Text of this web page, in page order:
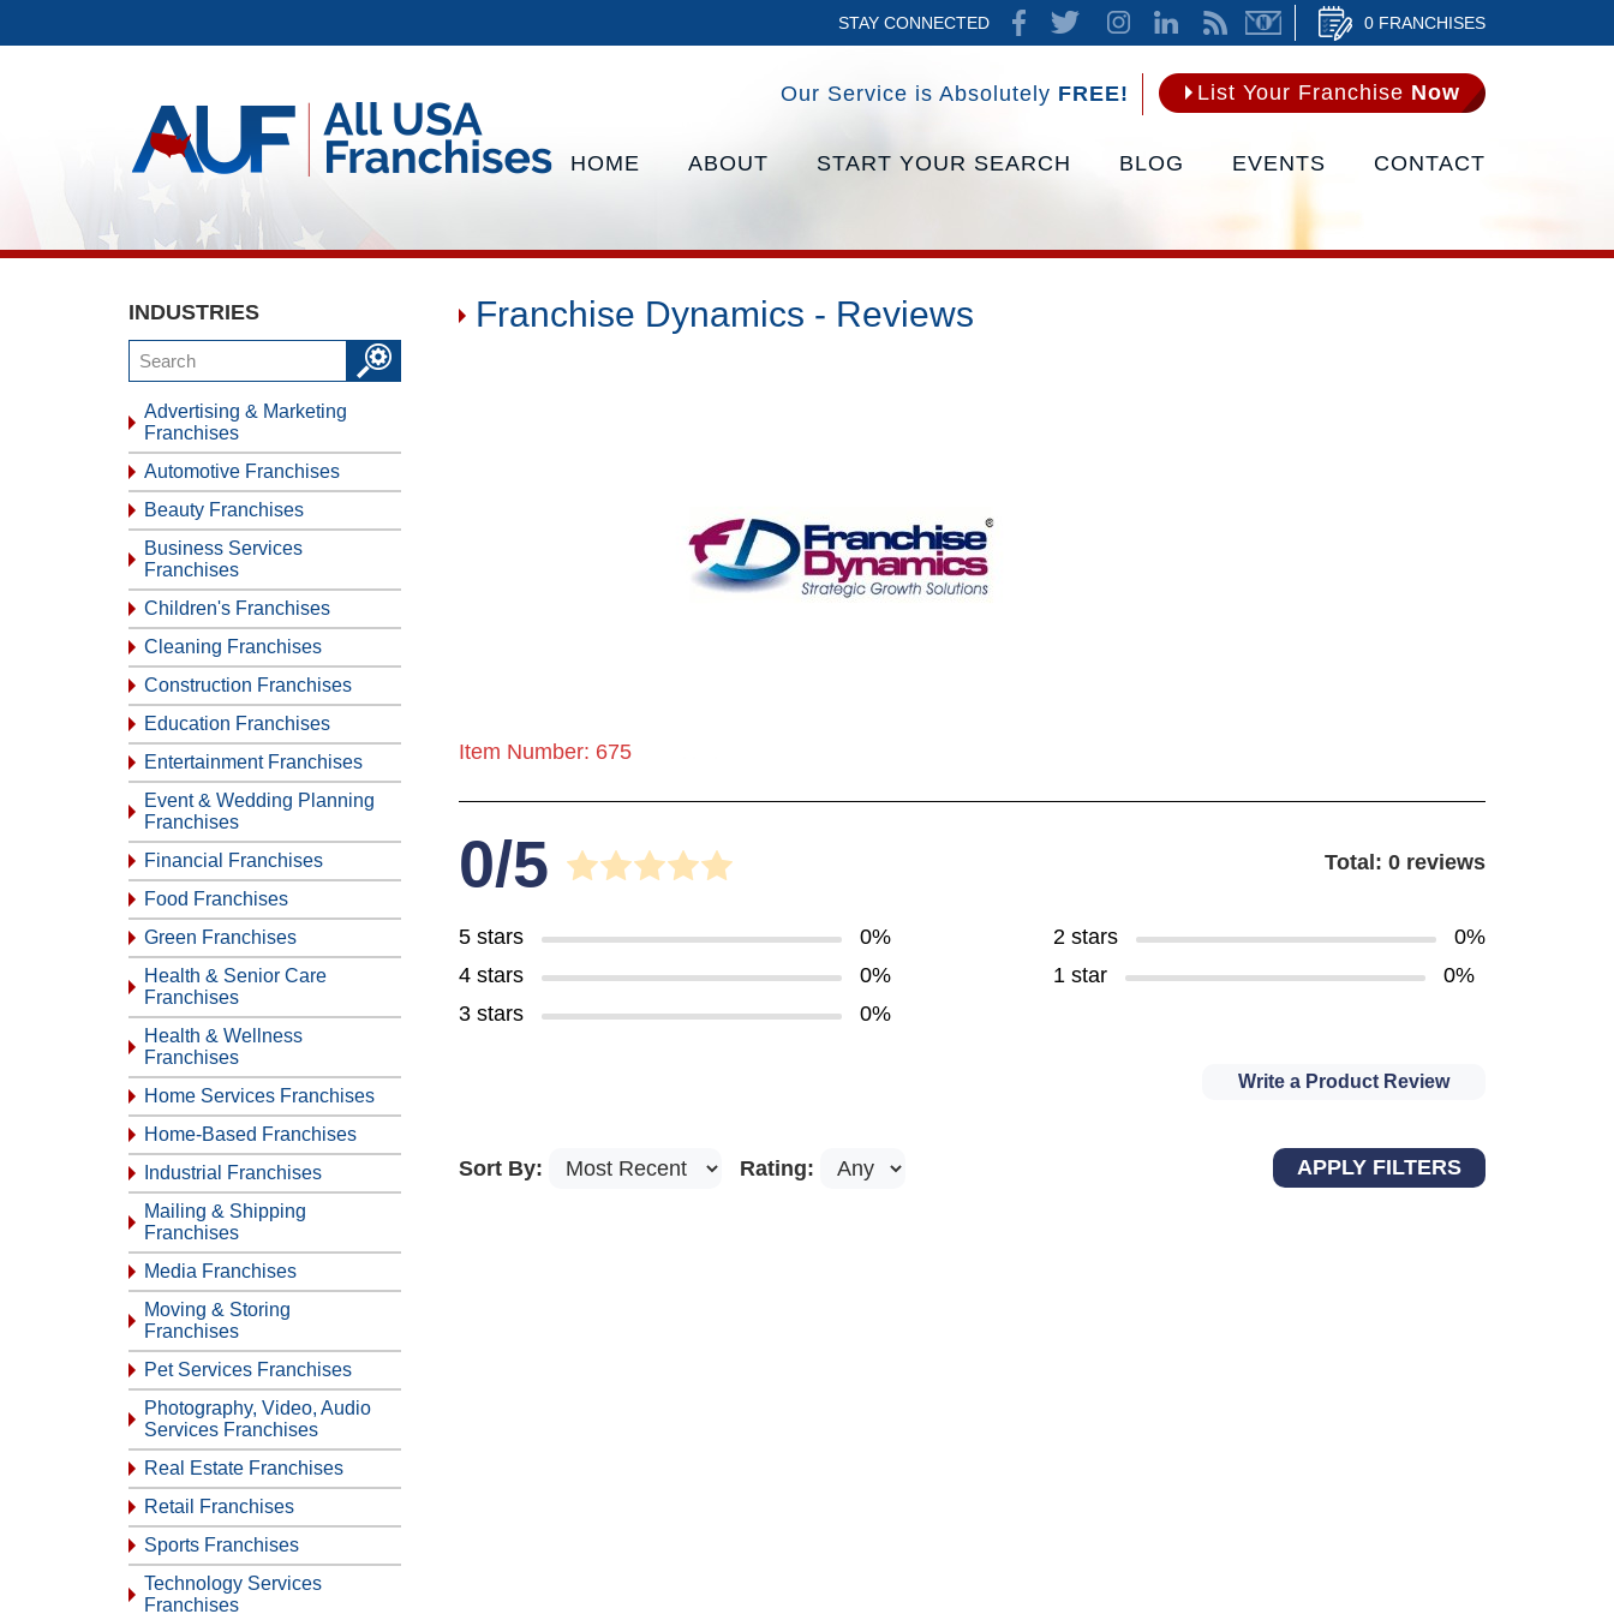
0 FRANCHISES
STAY CONNECTED
Our Service is Absolutely FREE! List Your Franchise Now
HOME ABOUT START YOUR SEARCH BLOG EVENTS CONTACT
INDUSTRIES
Advertising & Marketing
Franchises
Automotive Franchises
Beauty Franchises
Business Services
Franchises
Children's Franchises
Cleaning Franchises
Construction Franchises
Education Franchises
Entertainment Franchises
Event & Wedding Planning
Franchises
Financial Franchises
Food Franchises
Green Franchises
Health & Senior Care
Franchises
Health & Wellness
Franchises
Home Services Franchises
Home-Based Franchises
Industrial Franchises
Mailing & Shipping
Franchises
Media Franchises
Moving & Storing
Franchises
Pet Services Franchises
Photography, Video, Audio
Services Franchises
Real Estate Franchises
Retail Franchises
Sports Franchises
Technology Services
Franchises
Franchise Dynamics - Reviews
Item Number: 675
0/5 Total: 0 reviews
5 stars
0%
4 stars
0%
3 stars
0%
2 stars
0%
1 star
0%
Write a Product Review
Sort By: Rating: